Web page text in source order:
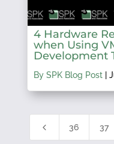
4 Hardware
when Using
Development
By SPK Blog Post|
4 36 37